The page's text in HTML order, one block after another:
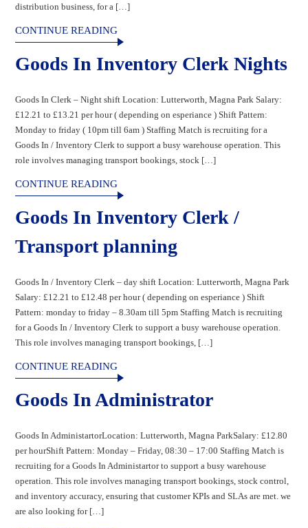
distribution business, for a […]
CONTINUE READING
Goods In Inventory Clerk Nights
Goods In Clerk – Night shift Location: Lutterworth, Magna Park Salary:
£12.21 to £13.21 per hour ( depending on esperiance ) Shift Pattern:
Monday to friday ( 10pm till 6am ) Staffing Match is recruiting for a
Goods In / Inventory Clerk to support a busy warehouse operation. This
role involves managing transport bookings, stock […]
CONTINUE READING
Goods In Inventory Clerk /
Transport planning
Goods In / Inventory Clerk – day shift Location: Lutterworth, Magna Park
Salary: £12.21 to £12.48 per hour ( depending on esperiance ) Shift
Pattern: monday to friday – 8.30am till 5pm Staffing Match is recruiting
for a Goods In / Inventory Clerk to support a busy warehouse operation.
This role involves managing transport bookings, […]
CONTINUE READING
Goods In Administrator
Goods In AdministartorLocation: Lutterworth, Magna ParkSalary: £12.80
per hourShift Pattern: Monday – Friday, 08:30 – 17:00 Staffing Match is
recruiting for a Goods In Administartor to support a busy warehouse
operation. This role involves managing transport bookings, stock control,
and inventory accuracy, ensuring that customer KPIs and SLAs are met. we
are also looking for […]